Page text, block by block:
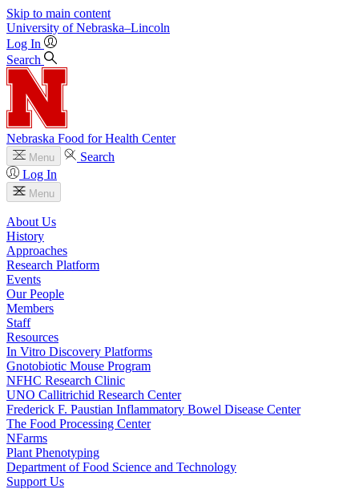
Skip to main content
University of Nebraska–Lincoln
Log In
Search
Nebraska Food for Health Center
Menu
Search
Log In
Menu
About Us
History
Approaches
Research Platform
Events
Our People
Members
Staff
Resources
In Vitro Discovery Platforms
Gnotobiotic Mouse Program
NFHC Research Clinic
UNO Callitrichid Research Center
Frederick F. Paustian Inflammatory Bowel Disease Center
The Food Processing Center
NFarms
Plant Phenotyping
Department of Food Science and Technology
Support Us